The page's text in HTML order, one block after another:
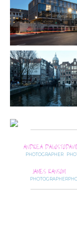
ANDREA D’AGOSTO
PHOTOGRAPHER
JAMES RANSOM
PHOTOGRAPHER